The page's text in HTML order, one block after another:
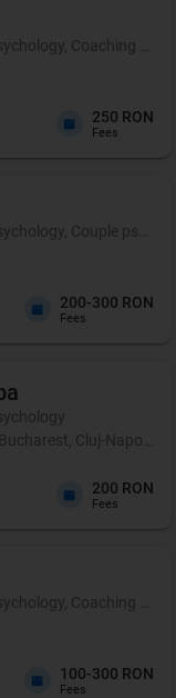
Coaching and
250 RON
Fees
Couple
200-300 RON
Fees
Cluj-Napoca,
200 RON
Fees
Coaching
100-300 RON
Fees